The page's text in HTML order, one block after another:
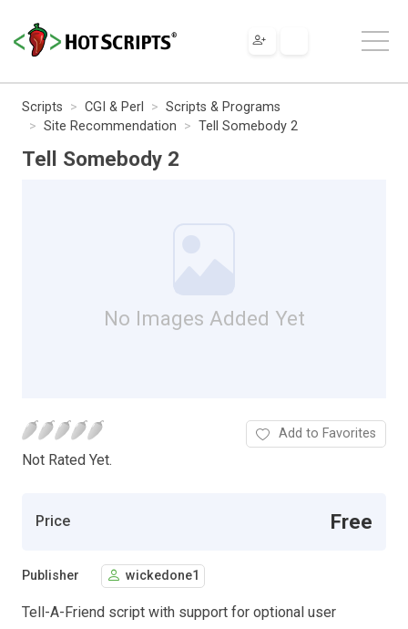
Scripts CGI & Perl
Scripts & Programs
Site Recommendation
Tell Somebody 2
Tell Somebody 2
No Images Added Yet
Not Rated Yet.
Add to Favorites
Price Free
Publisher wickedone1
Tell-A-Friend script with support for optional user